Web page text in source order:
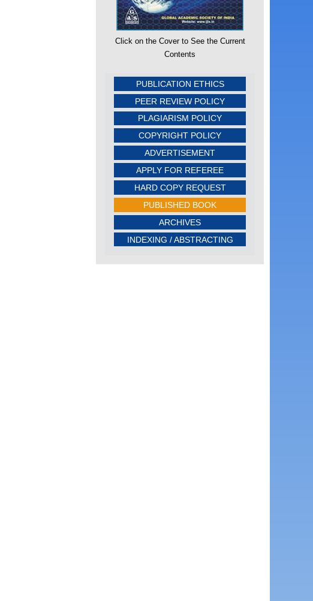
Click on the Cover to See the Current
Contents
PUBLICATION ETHICS
PEER REVIEW POLICY
PLAGIARISM POLICY
COPYRIGHT POLICY
ADVERTISEMENT
APPLY FOR REFEREE
HARD COPY REQUEST
PUBLISHED BOOK
ARCHIVES
INDEXING / ABSTRACTING